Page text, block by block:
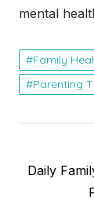
mental
Family
Parenting
Previous
Daily